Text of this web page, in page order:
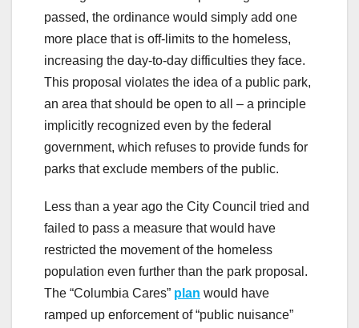
passed, the ordinance would simply add one
more place that is off-limits to the homeless,
increasing the day-to-day difficulties they face.
This proposal violates the idea of a public park,
an area that should be open to all – a principle
implicitly recognized even by the federal
government, which refuses to provide funds for
parks that exclude members of the public.
Less than a year ago the City Council tried and
failed to pass a measure that would have
restricted the movement of the homeless
population even further than the park proposal.
The “Columbia Cares” plan would have
ramped up enforcement of “public nuisance”